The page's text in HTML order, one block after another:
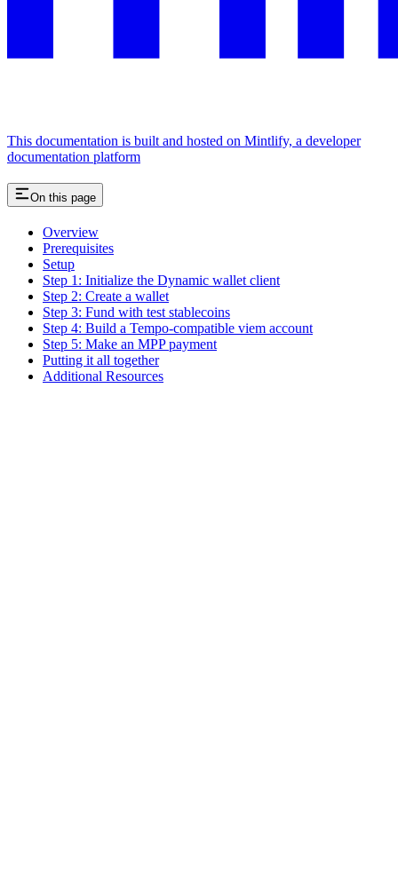
This documentation is built and hosted on Mintlify, a developer
documentation platform
On this page
Overview
Prerequisites
Setup
Step 1: Initialize the Dynamic wallet client
Step 2: Create a wallet
Step 3: Fund with test stablecoins
Step 4: Build a Tempo-compatible viem account
Step 5: Make an MPP payment
Putting it all together
Additional Resources